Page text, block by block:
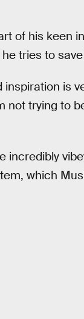
of his keen
tries to
inspiration is
not trying to
incredibly
which